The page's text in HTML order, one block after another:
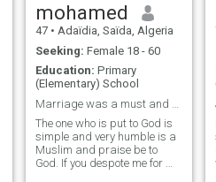
mohamed
47 • Adaïdia, Saïda, Algeria
Seeking: Female 18 - 60
Education: Primary
(Elementary) School
The one who is put to God is
simple and very humble is a
Muslim and praise be to
God. If you despote me for my